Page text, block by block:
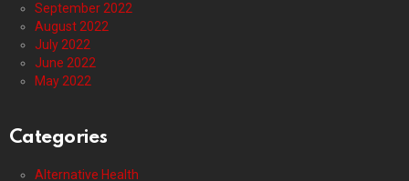
September 2022
August 2022
July 2022
June 2022
May 2022
Categories
Alternative Health